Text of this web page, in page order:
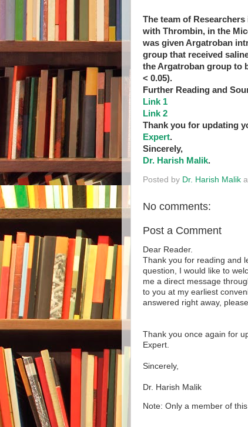
The team of
with Thrombin, in the
was given Argatroban
group that received
the Argatroban group to
< 0.05).
Further Reading and
Link 1
Link 2
Thank you for updating
Expert.
Sincerely,
Dr. Harish Malik.
Posted by Dr. Harish Malik
No comments:
Post a Comment
Dear Reader.
Thank you for reading and
question, I would like to
me a direct message
to you at my earliest
answered right away,
Thank you once again for
Expert.
Sincerely,
Dr. Harish Malik
Note: Only a member of